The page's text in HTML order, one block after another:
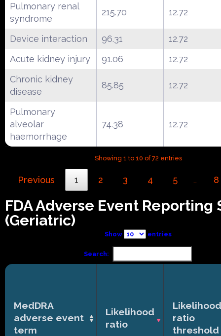
Pulmonary renal
syndrome
215.70 12.72
Device interaction 96.31
12.72
Acute kidney injury
91.06
12.72
Chronic kidney
disease
85.85 12.72
Pulmonary
alveolar
haemorrhage
74.38 12.72
Showing 1 to 10 of 72 entries
Previous 1 2 3 4 5 … 8
FDA Adverse Event Reporting
(Geriatric)
Show entries
Search:
MedDRA
adverse event
term
Likelihood
ratio
Likelihood
ratio
threshold